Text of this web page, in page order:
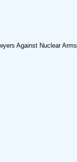
Against Nuclear